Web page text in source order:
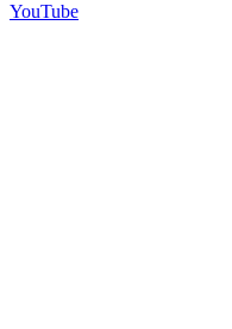
YouTube